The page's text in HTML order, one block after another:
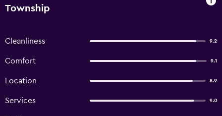
Township
Cleanliness 9.2
Comfort 9.1
Location 8.9
Services 9.0